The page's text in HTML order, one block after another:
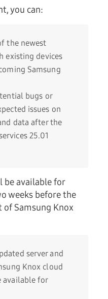
you can:
the newest
existing devices
Samsung
bugs or
issues on
data after the
25.01
be available for
weeks before the
Samsung Knox
server and
Knox cloud
available for